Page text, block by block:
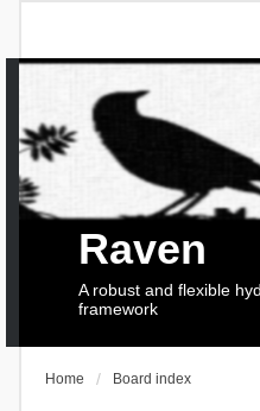
Raven
A robust and flexible
framework
Home Board index